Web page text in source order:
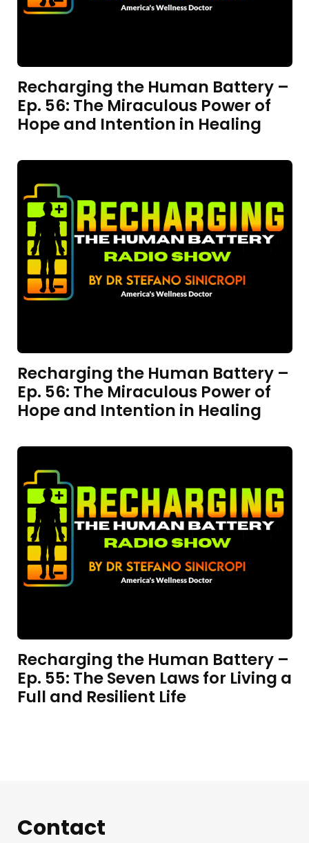
Recharging the Human Battery –
Ep. 56: The Miraculous Power of
Hope and Intention in Healing
Recharging the Human Battery –
Ep. 56: The Miraculous Power of
Hope and Intention in Healing
Recharging the Human Battery –
Ep. 55: The Seven Laws for Living a
Full and Resilient Life
Contact